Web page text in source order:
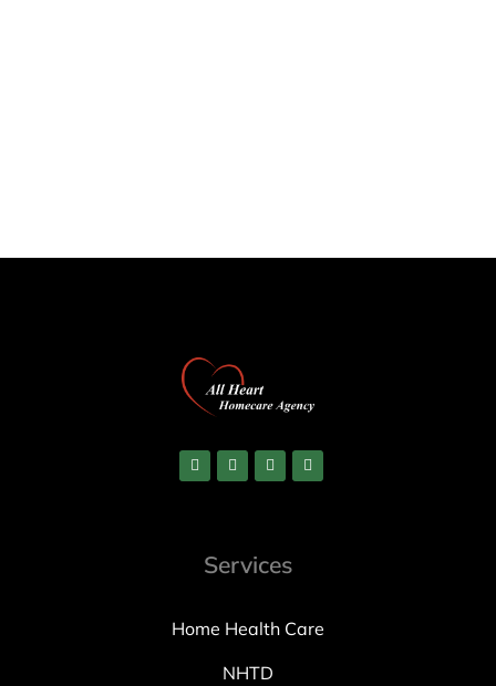
Services
Home Health Care
NHTD